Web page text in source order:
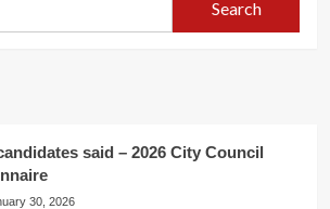
said – 2026 City Council
30, 2026